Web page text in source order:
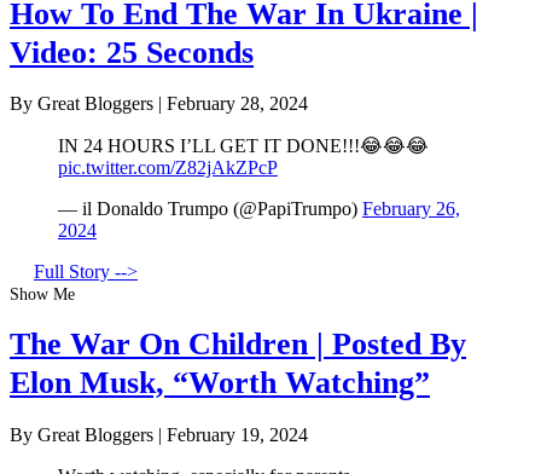
How To End The War In Ukraine |
Video: 25 Seconds
By Great Bloggers | February 28, 2024
IN 24 HOURS I’LL GET IT DONE!!!😂😂😂
pic.twitter.com/Z82jAkZPcP
— il Donaldo Trumpo (@PapiTrumpo) February 26,
2024
Full Story -->
Show Me
The War On Children | Posted By
Elon Musk, “Worth Watching”
By Great Bloggers | February 19, 2024